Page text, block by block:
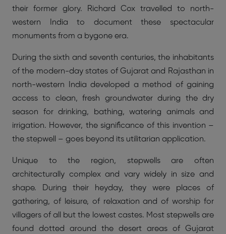
their former glory. Richard Cox travelled to north-
western India to document these spectacular
monuments from a bygone era.
During the sixth and seventh centuries, the inhabitants
of the modern-day states of Gujarat and Rajasthan in
north-western India developed a method of gaining
access to clean, fresh groundwater during the dry
season for drinking, bathing, watering animals and
irrigation. However, the significance of this invention –
the stepwell – goes beyond its utilitarian application.
Unique to the region, stepwells are often
architecturally complex and vary widely in size and
shape. During their heyday, they were places of
gathering, of leisure, of relaxation and of worship for
villagers of all but the lowest castes. Most stepwells are
found dotted around the desert areas of Gujarat